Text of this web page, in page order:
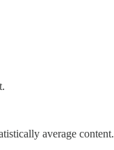
average content.